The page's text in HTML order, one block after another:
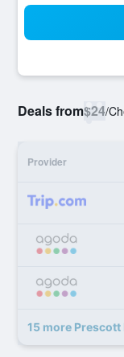
Deals from$24/
Provider